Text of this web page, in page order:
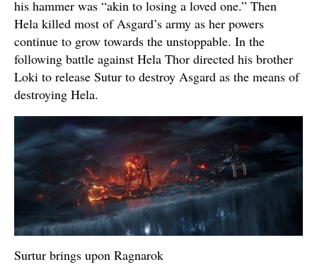
his hammer was “akin to losing a loved one.” Then
Hela killed most of Asgard’s army as her powers
continue to grow towards the unstoppable. In the
following battle against Hela Thor directed his brother
Loki to release Sutur to destroy Asgard as the means of
destroying Hela.
Surtur brings upon Ragnarok